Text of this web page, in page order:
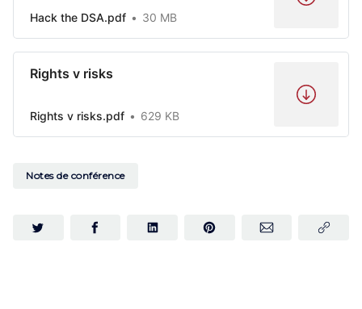
Hack the DSA.pdf 30 MB
Rights v risks
Rights v risks.pdf 629 KB
Notes de conférence